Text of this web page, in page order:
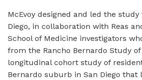
McEvoy designed and led the study
Diego, in collaboration with Reas
School of Medicine investigators
from the Rancho Bernardo Study
longitudinal cohort study of
Bernardo suburb in San Diego that